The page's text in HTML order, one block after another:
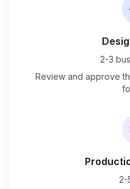
2-3
Review and approve
2-